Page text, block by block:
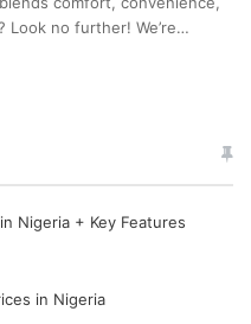
Look no further! We’re…
Nigeria + Key Features
in Nigeria